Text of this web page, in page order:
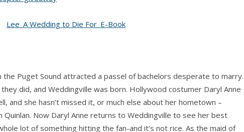
DIE
the Puget Sound attracted a passel of bachelors desperate to marry.
did, and Weddingville was born. Hollywood costumer Daryl Anne
and she hasn’t missed it, or much else about her hometown –
Now Daryl Anne returns to Weddingville to see her best
lot of something hitting the fan-and it’s not rice. As the maid of